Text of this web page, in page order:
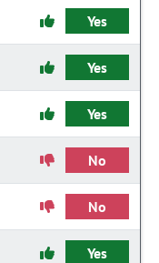
Yes
Yes
Yes
No
No
Yes